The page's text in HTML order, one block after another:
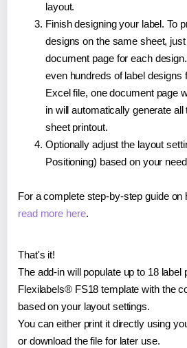
layout.
Finish designing your label. To
designs on the same sheet,
document page for each
even hundreds of label designs
Excel file, one document page
in will automatically generate
sheet printout.
Optionally adjust the layout
Positioning) based on your
For a complete step-by-step guide on
read more here.
That's it!
The add-in will populate up to 18 label
Flexilabels® FS18 template with the
based on your layout settings.
You can either print it directly using
or download the file for later use.